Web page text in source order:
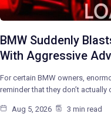
BMW Suddenly
With Aggressive
For certain BMW owners,
reminder that they don’t actually
Aug 5, 2026 3 min read